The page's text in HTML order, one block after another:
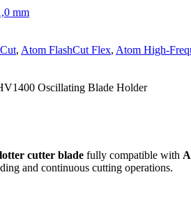
mm
, Atom FlashCut Flex, Atom High-
Oscillating Blade Holder
cutter blade fully compatible with
and continuous cutting operations.